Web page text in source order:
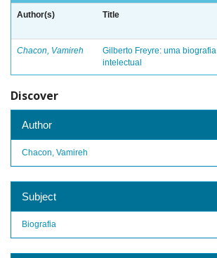
Author(s) Title
Chacon, Vamireh
Gilberto Freyre: uma biografia
intelectual
Discover
Author
Chacon, Vamireh
Subject
Biografia